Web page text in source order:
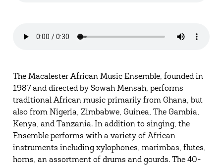
The Macalester African Music Ensemble, founded in
1987 and directed by Sowah Mensah, performs
traditional African music primarily from Ghana, but
also from Nigeria, Zimbabwe, Guinea, The Gambia,
Kenya, and Tanzania. In addition to singing, the
Ensemble performs with a variety of African
instruments including xylophones, marimbas, flutes,
horns, an assortment of drums and gourds. The 40-